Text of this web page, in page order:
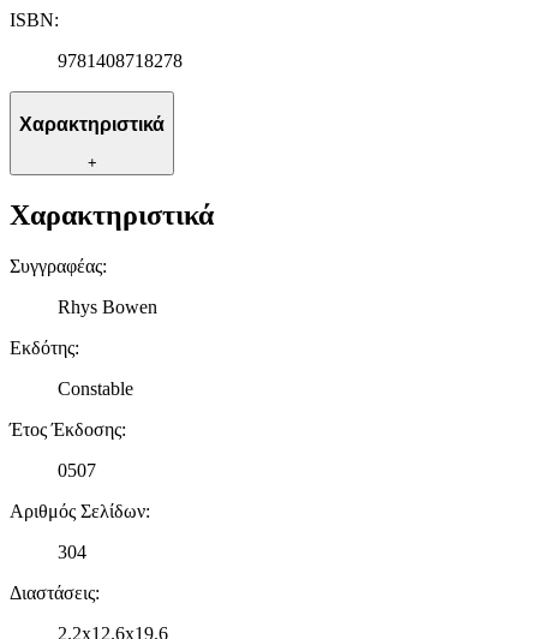
στη συσκευή σας, με σκοπό την προβολή εξατομικευμένων
διαφημίσεις και περιεχόμενο, την καλύτερη εικόνα του κοινού
τοποθεσίας μας στους συνεργάτες μέσων κοινωνικής
δικτύωσης, διαφημίσεων και ανάλυσης.
ISBN:
9781408718278
Χαρακτηριστικά
+
Χαρακτηριστικά
Συγγραφέας:
Rhys Bowen
Εκδότης:
Constable
Έτος Έκδοσης:
0507
Αριθμός Σελίδων:
304
Διαστάσεις:
2.2x12.6x19.6